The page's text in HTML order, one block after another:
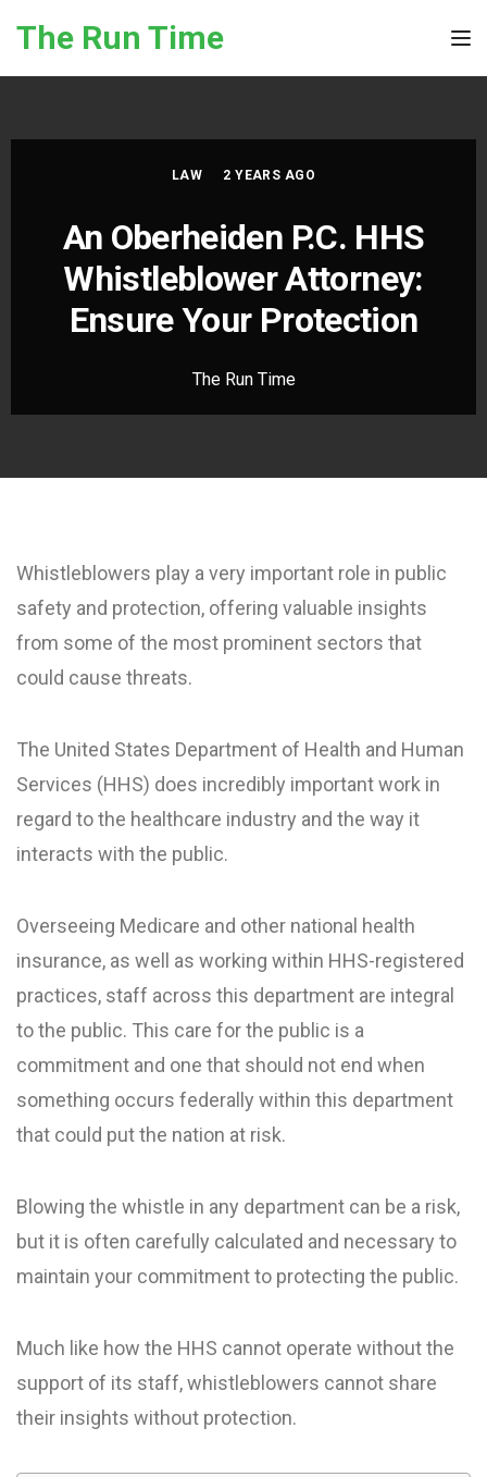
The Run Time
LAW 2 YEARS AGO
An Oberheiden P.C. HHS
Whistleblower Attorney:
Ensure Your Protection
The Run Time
Whistleblowers play a very important role in public
safety and protection, offering valuable insights
from some of the most prominent sectors that
could cause threats.
The United States Department of Health and Human
Services (HHS) does incredibly important work in
regard to the healthcare industry and the way it
interacts with the public.
Overseeing Medicare and other national health
insurance, as well as working within HHS-registered
practices, staff across this department are integral
to the public. This care for the public is a
commitment and one that should not end when
something occurs federally within this department
that could put the nation at risk.
Blowing the whistle in any department can be a risk,
but it is often carefully calculated and necessary to
maintain your commitment to protecting the public.
Much like how the HHS cannot operate without the
support of its staff, whistleblowers cannot share
their insights without protection.